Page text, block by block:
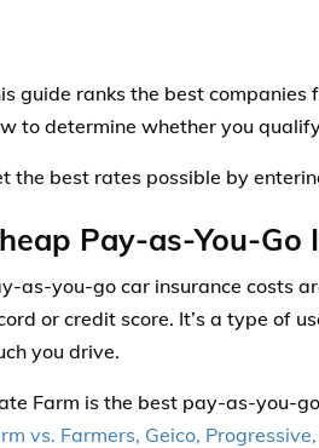
guide ranks the best
to determine whether you
the best rates possible by
Pay-as-You-Go
as-you-go car insurance costs
or credit score. It’s a type of
you drive.
Farm is the best pay-as-you-
vs. Farmers, Geico,